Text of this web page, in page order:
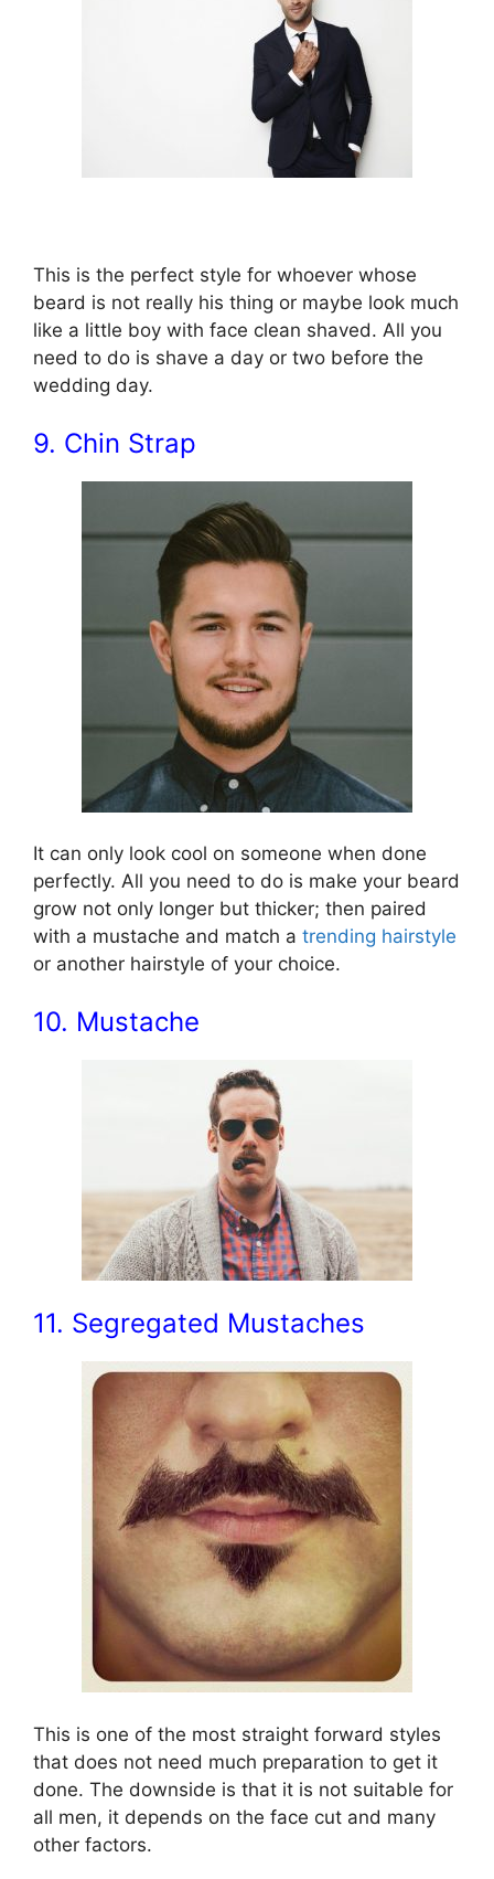
This is the perfect style for whoever whose
beard is not really his thing or maybe look much
like a little boy with face clean shaved. All you
need to do is shave a day or two before the
wedding day.
9. Chin Strap
It can only look cool on someone when done
perfectly. All you need to do is make your beard
grow not only longer but thicker; then paired
with a mustache and match a trending hairstyle
or another hairstyle of your choice.
10. Mustache
11. Segregated Mustaches
This is one of the most straight forward styles
that does not need much preparation to get it
done. The downside is that it is not suitable for
all men, it depends on the face cut and many
other factors.